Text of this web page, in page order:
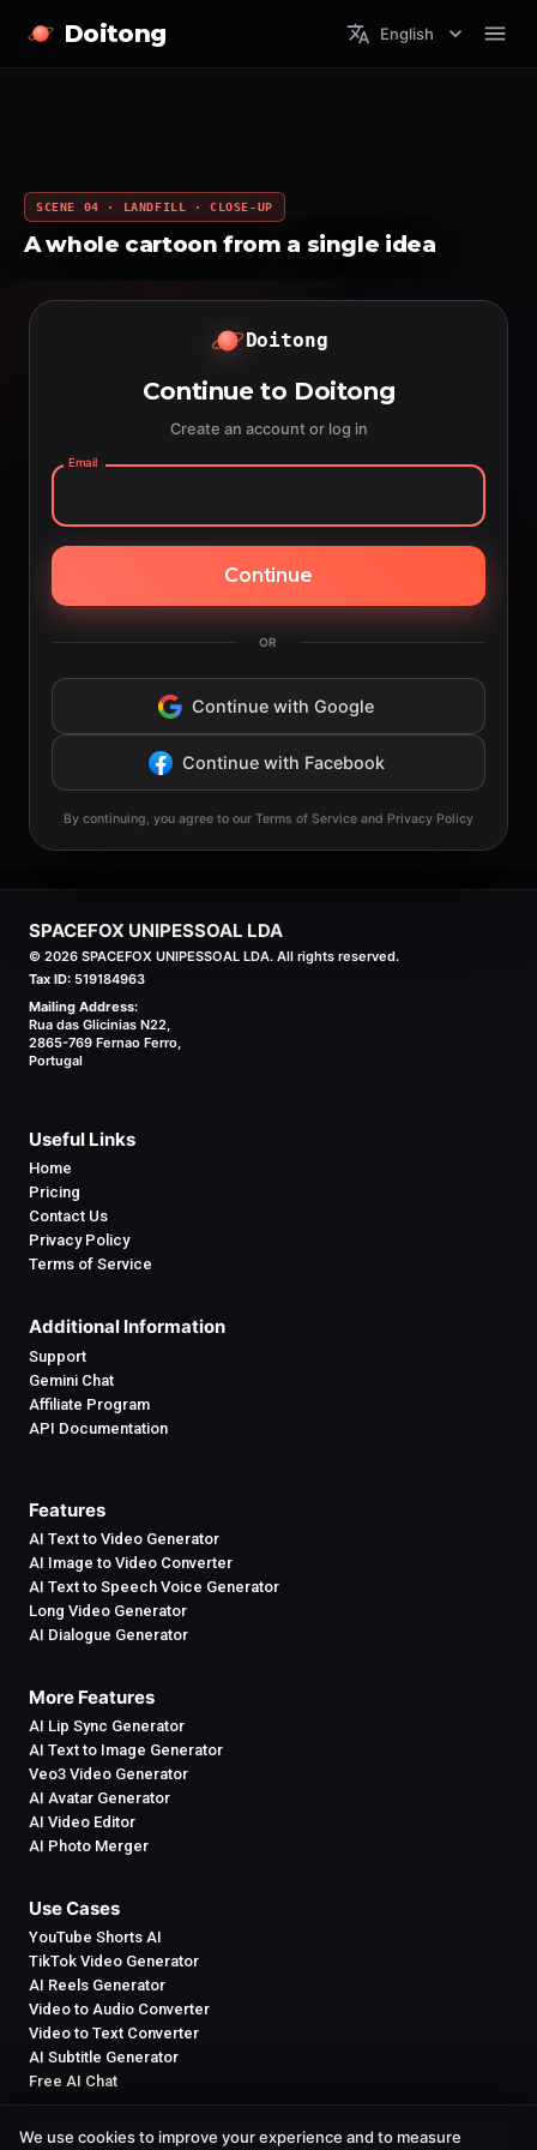
Doitong English
SCENE 04 · LANDFILL · CLOSE-UP
A whole cartoon from a single idea
Doitong
Continue to Doitong
Create an account or log in
Email
Continue
OR
Continue with Google
Continue with Facebook
By continuing, you agree to our Terms of Service and Privacy Policy
SPACEFOX UNIPESSOAL LDA
© 2026 SPACEFOX UNIPESSOAL LDA. All rights reserved.
Tax ID: 519184963
Mailing Address:
Rua das Glicinias N22,
2865-769 Fernao Ferro,
Portugal
Useful Links
Home
Pricing
Contact Us
Privacy Policy
Terms of Service
Additional Information
Support
Gemini Chat
Affiliate Program
API Documentation
Features
AI Text to Video Generator
AI Image to Video Converter
AI Text to Speech Voice Generator
Long Video Generator
AI Dialogue Generator
More Features
AI Lip Sync Generator
AI Text to Image Generator
Veo3 Video Generator
AI Avatar Generator
AI Video Editor
AI Photo Merger
Use Cases
YouTube Shorts AI
TikTok Video Generator
AI Reels Generator
Video to Audio Converter
Video to Text Converter
AI Subtitle Generator
Free AI Chat
We use cookies to improve your experience and to measure